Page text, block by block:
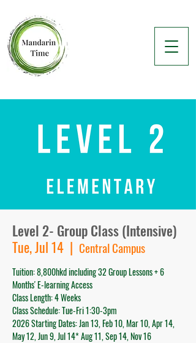
Level 2- Group Class (Intensive)
Tue, Jul 14
  |
Central Campus
Tuition: 8,800hkd including 32 Group Lessons + 6
Months' E-learning Access
Class Length: 4 Weeks
Class Schedule: Tue-Fri 1:30-3pm
2026 Starting Dates: Jan 13, Feb 10, Mar 10, Apr 14,
May 12, Jun 9, Jul 14* Aug 11, Sep 14, Nov 16